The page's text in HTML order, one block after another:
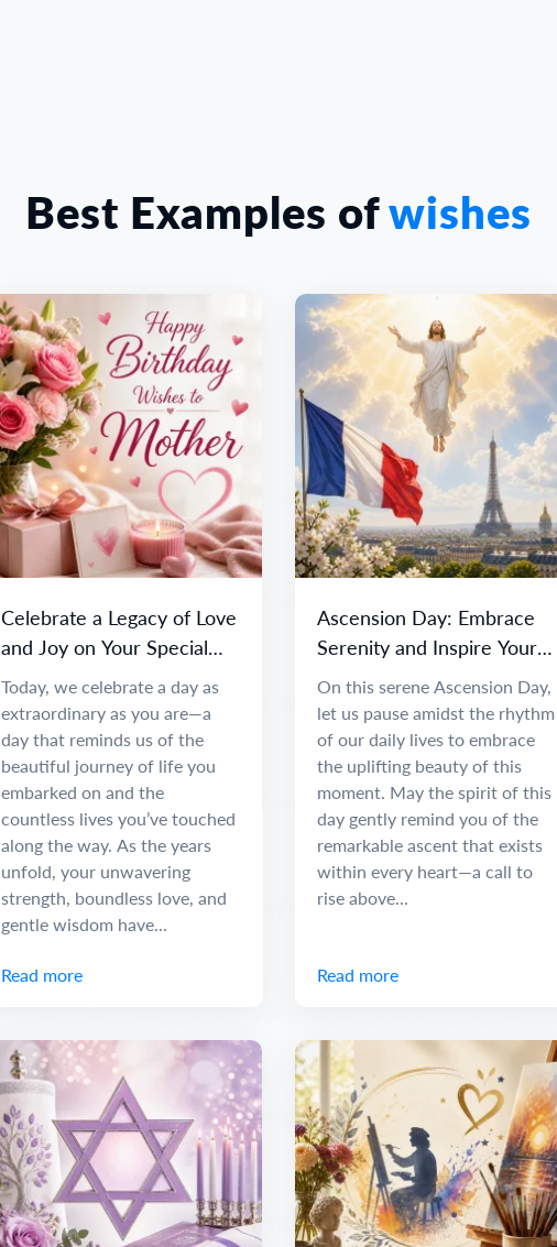
Best Examples ofwishes
Celebrate a Legacy of Love
and Joy on Your Special
Day
Today, we celebrate a day as
extraordinary as you are—a
day that reminds us of the
beautiful journey of life you
embarked on and the
countless lives you’ve touched
along the way. As the years
unfold, your unwavering
strength, boundless love, and
gentle wisdom have...
Read more
Ascension Day: Embrace
Serenity and Inspire Your
Spirit
On this serene Ascension Day,
let us pause amidst the rhythm
of our daily lives to embrace
the uplifting beauty of this
moment. May the spirit of this
day gently remind you of the
remarkable ascent that exists
within every heart—a call to
rise above...
Read more